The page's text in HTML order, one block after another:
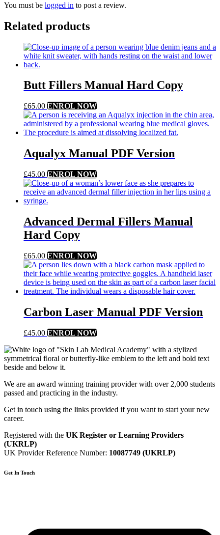
You must be logged in to post a review.
Related products
Butt Fillers Manual Hard Copy
£65.00 ENROL NOW
Aqualyx Manual PDF Version
£45.00 ENROL NOW
Advanced Dermal Fillers Manual
Hard Copy
£65.00 ENROL NOW
Carbon Laser Manual PDF Version
£45.00 ENROL NOW
We are an award winning training provider with over 2,000 students
passed and practicing in the industry.
Get in touch using the links provided if you want to start your new
career.
Registered with the UK Register or Learning Providers
(UKRLP)
UK Provider Reference Number: 10087749 (UKRLP)
Get In Touch